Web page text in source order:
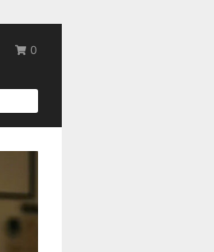
0